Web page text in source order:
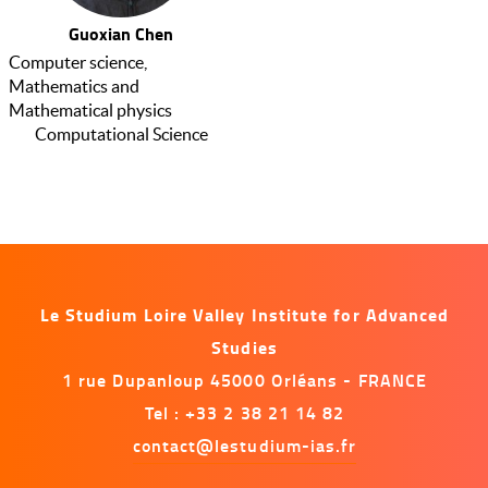
Guoxian Chen
Computer science,
Mathematics and
Mathematical physics
Computational Science
Le Studium Loire Valley Institute for Advanced
Studies
1 rue Dupanloup 45000 Orléans - FRANCE
Tel : +33 2 38 21 14 82
contact@lestudium-ias.fr